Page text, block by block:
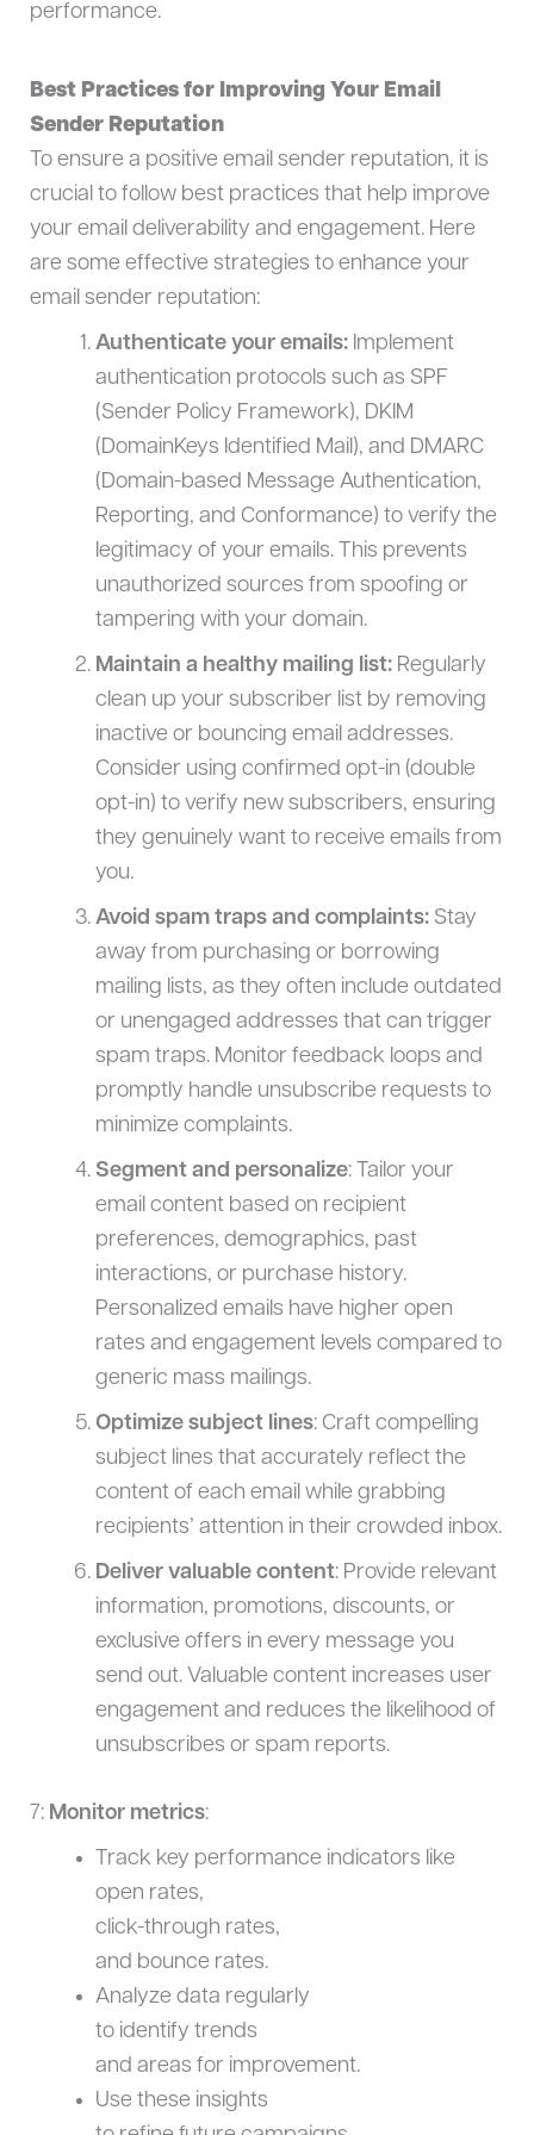
performance.
Best Practices for Improving Your Email
Sender Reputation
To ensure a positive email sender reputation, it is
crucial to follow best practices that help improve
your email deliverability and engagement. Here
are some effective strategies to enhance your
email sender reputation:
Authenticate your emails:Implement
authentication protocols such as SPF
(Sender Policy Framework), DKIM
(DomainKeys Identified Mail), and DMARC
(Domain-based Message Authentication,
Reporting, and Conformance) to verify the
legitimacy of your emails. This prevents
unauthorized sources from spoofing or
tampering with your domain.
Maintain a healthy mailing list:Regularly
clean up your subscriber list by removing
inactive or bouncing email addresses.
Consider using confirmed opt-in (double
opt-in) to verify new subscribers, ensuring
they genuinely want to receive emails from
you.
Avoid spam traps and complaints:Stay
away from purchasing or borrowing
mailing lists, as they often include outdated
or unengaged addresses that can trigger
spam traps. Monitor feedback loops and
promptly handle unsubscribe requests to
minimize complaints.
Segment and personalize: Tailor your
email content based on recipient
preferences, demographics, past
interactions, or purchase history.
Personalized emails have higher open
rates and engagement levels compared to
generic mass mailings.
Optimize subject lines: Craft compelling
subject lines that accurately reflect the
content of each email while grabbing
recipients’ attention in their crowded inbox.
Deliver valuable content: Provide relevant
information, promotions, discounts, or
exclusive offers in every message you
send out. Valuable content increases user
engagement and reduces the likelihood of
unsubscribes or spam reports.
7: Monitor metrics:
Track key performance indicators like
open rates,
click-through rates,
and bounce rates.
Analyze data regularly
to identify trends
and areas for improvement.
Use these insights